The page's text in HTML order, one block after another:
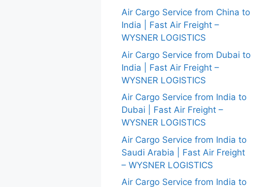
Air Cargo Service from China to
India | Fast Air Freight –
WYSNER LOGISTICS
Air Cargo Service from Dubai to
India | Fast Air Freight –
WYSNER LOGISTICS
Air Cargo Service from India to
Dubai | Fast Air Freight –
WYSNER LOGISTICS
Air Cargo Service from India to
Saudi Arabia | Fast Air Freight
– WYSNER LOGISTICS
Air Cargo Service from India to